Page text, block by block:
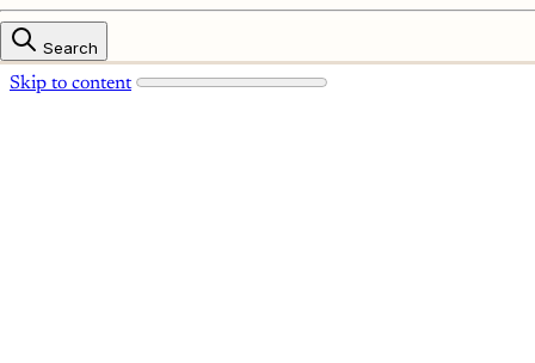
Skip to content
Search